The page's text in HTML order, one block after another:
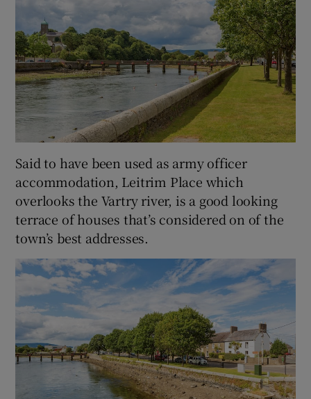
Said to have been used as army officer
accommodation, Leitrim Place which
overlooks the Vartry river, is a good looking
terrace of houses that’s considered on of the
town’s best addresses.